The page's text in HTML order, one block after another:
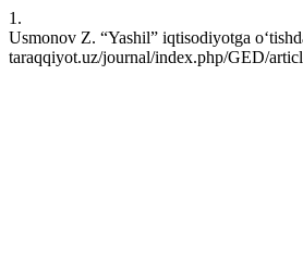
1.
Usmonov Z. “Yashil” iqtisodiyotga
taraqqiyot.uz/journal/index.php/GED/